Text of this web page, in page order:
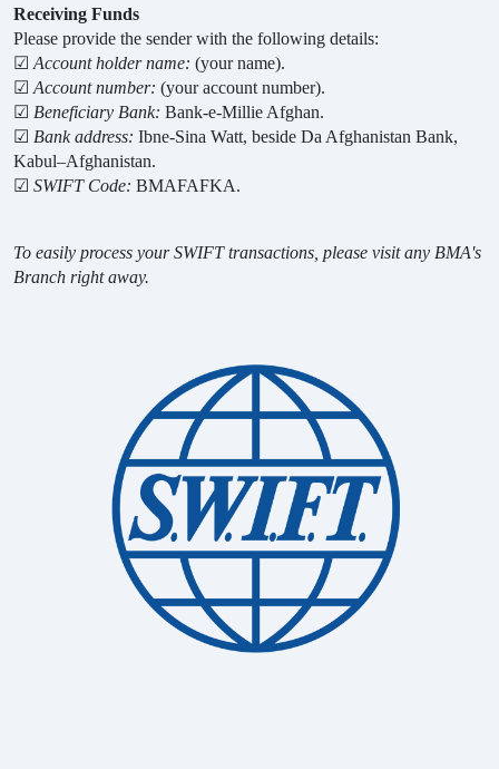
Receiving Funds
Please provide the sender with the following details:
☑ Account holder name: (your name).
☑ Account number: (your account number).
☑ Beneficiary Bank: Bank-e-Millie Afghan.
☑ Bank address: Ibne-Sina Watt, beside Da Afghanistan Bank,
Kabul–Afghanistan.
☑ SWIFT Code: BMAFAFKA.
To easily process your SWIFT transactions, please visit any BMA's
Branch right away.